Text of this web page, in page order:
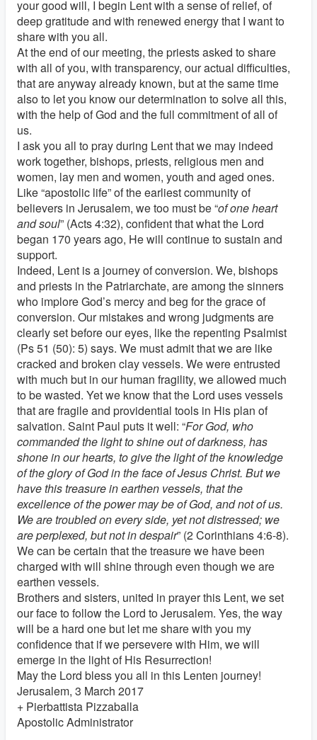
your good will, I begin Lent with a sense of relief, of
deep gratitude and with renewed energy that I want to
share with you all.
At the end of our meeting, the priests asked to share
with all of you, with transparency, our actual difficulties,
that are anyway already known, but at the same time
also to let you know our determination to solve all this,
with the help of God and the full commitment of all of
us.
I ask you all to pray during Lent that we may indeed
work together, bishops, priests, religious men and
women, lay men and women, youth and aged ones.
Like “apostolic life” of the earliest community of
believers in Jerusalem, we too must be “of one heart
and soul” (Acts 4:32), confident that what the Lord
began 170 years ago, He will continue to sustain and
support.
Indeed, Lent is a journey of conversion. We, bishops
and priests in the Patriarchate, are among the sinners
who implore God’s mercy and beg for the grace of
conversion. Our mistakes and wrong judgments are
clearly set before our eyes, like the repenting Psalmist
(Ps 51 (50): 5) says. We must admit that we are like
cracked and broken clay vessels. We were entrusted
with much but in our human fragility, we allowed much
to be wasted. Yet we know that the Lord uses vessels
that are fragile and providential tools in His plan of
salvation. Saint Paul puts it well: “For God, who
commanded the light to shine out of darkness, has
shone in our hearts, to give the light of the knowledge
of the glory of God in the face of Jesus Christ. But we
have this treasure in earthen vessels, that the
excellence of the power may be of God, and not of us.
We are troubled on every side, yet not distressed; we
are perplexed, but not in despair” (2 Corinthians 4:6-8).
We can be certain that the treasure we have been
charged with will shine through even though we are
earthen vessels.
Brothers and sisters, united in prayer this Lent, we set
our face to follow the Lord to Jerusalem. Yes, the way
will be a hard one but let me share with you my
confidence that if we persevere with Him, we will
emerge in the light of His Resurrection!
May the Lord bless you all in this Lenten journey!
Jerusalem, 3 March 2017
+ Pierbattista Pizzaballa
Apostolic Administrator